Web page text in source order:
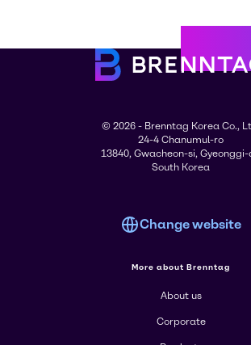
© 2026 - Brenntag Korea Co.,
24-4 Chanumul-ro
13840, Gwacheon-si, Gyeonggi-
South Korea
Change website
More about Brenntag
About us
Corporate